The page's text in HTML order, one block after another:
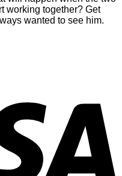
working together? Get
wanted to see him.